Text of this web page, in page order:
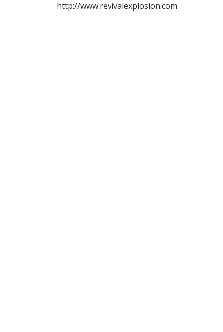
http://www.revivalexplosion.com